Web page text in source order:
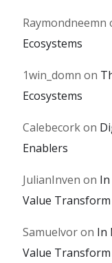
Raymondneemn
Ecosystems
1win_domn on
Ecosystems
Calebecorkon
Enablers
JulianInven on
Value Transform
Samuelvoron In
Value Transform